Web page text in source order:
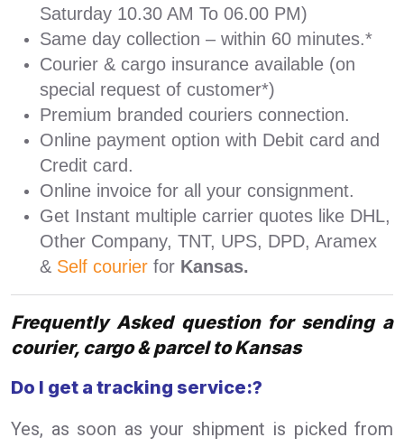
Saturday 10.30 AM To 06.00 PM)
Same day collection – within 60 minutes.*
Courier & cargo insurance available (on
special request of customer*)
Premium branded couriers connection.
Online payment option with Debit card and
Credit card.
Online invoice for all your consignment.
Get Instant multiple carrier quotes like DHL,
Other Company, TNT, UPS, DPD, Aramex
& Self courier for Kansas.
Frequently Asked question for sending a
courier, cargo & parcel to Kansas
Do I get a tracking service:?
Yes, as soon as your shipment is picked from